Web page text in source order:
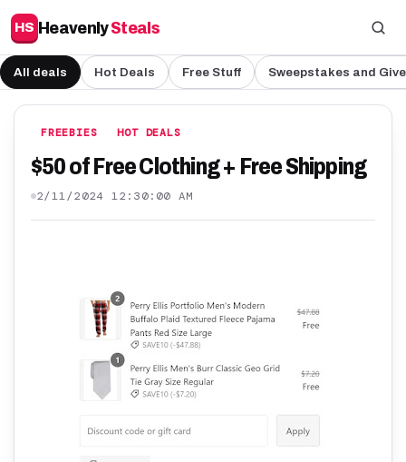
HS HeavenlySteals
All deals Hot Deals Free Stuff Sweepstakes and
FREEBIES HOT DEALS
$50 of Free Clothing + Free Shipping
2/11/2024 12:30:00 AM